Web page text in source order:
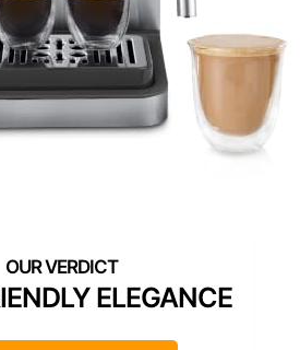
ELEGANCE